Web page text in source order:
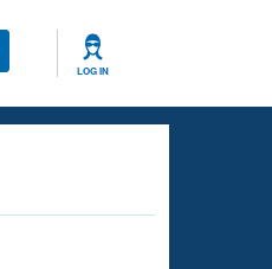
LOG IN